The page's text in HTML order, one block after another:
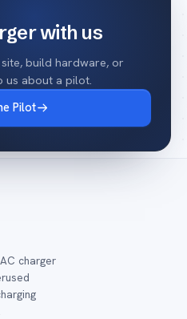
with us
build hardware, or
us about a pilot.
Pilot
charger